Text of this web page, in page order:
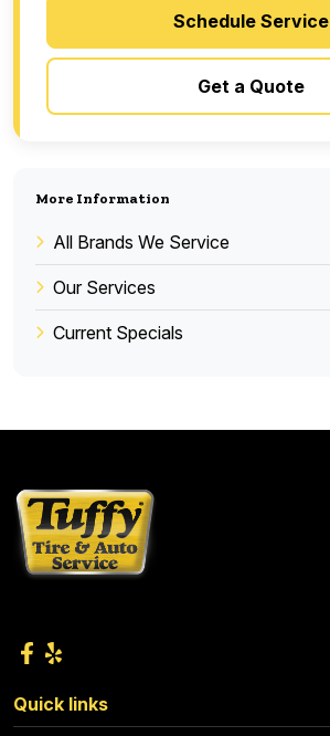
Schedule Service
Get a Quote
More Information
All Brands We Service
Our Services
Current Specials
Quick links